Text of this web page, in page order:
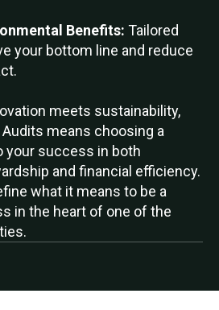
Benefits: Tailored
your bottom line and reduce
meets sustainability,
means choosing a
your success in both
and financial efficiency.
what it means to be a
in the heart of one of the